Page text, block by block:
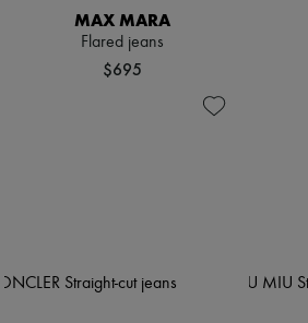
MAX MARA
Flared jeans
$695